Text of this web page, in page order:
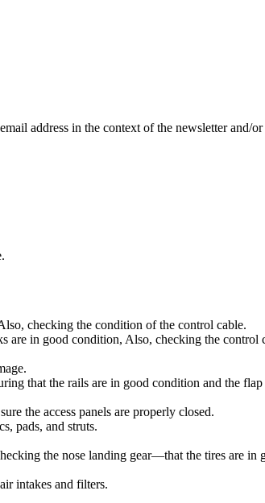
address in the context of the newsletter and/
checking the condition of the control cable.
are in good condition, Also, checking the control
that the rails are in good condition and the flap
the access panels are properly closed.
pads, and struts.
the nose landing gear—that the tires are in
intakes and filters.